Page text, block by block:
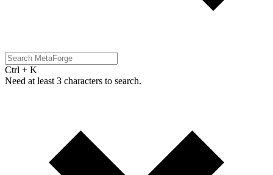
Ctrl + K
Need at least 3 characters to search.